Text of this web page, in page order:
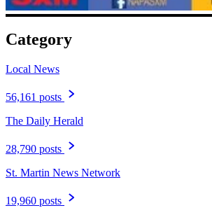
Category
Local News
56,161 posts
The Daily Herald
28,790 posts
St. Martin News Network
19,960 posts